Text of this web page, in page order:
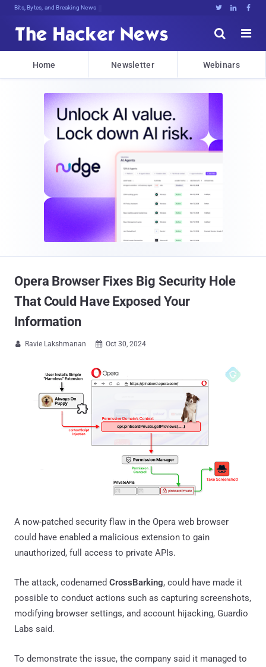
Bits, Bytes, and Breaking News   


Home Newsletter Webinars
Opera Browser Fixes Big Security Hole
That Could Have Exposed Your
Information
 Ravie Lakshmanan  Oct 30, 2024
A now-patched security flaw in the Opera web browser
could have enabled a malicious extension to gain
unauthorized, full access to private APIs.
The attack, codenamed CrossBarking, could have made it
possible to conduct actions such as capturing screenshots,
modifying browser settings, and account hijacking, Guardio
Labs said.
To demonstrate the issue, the company said it managed to